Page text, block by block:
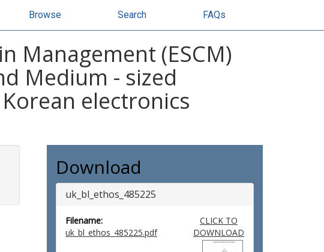
Browse Search FAQs
Management (ESCM)
Medium - sized
electronics
Download
uk_bl_ethos_485225
Filename:
uk_bl_ethos_485225.pdf
CLICK TO
DOWNLOAD